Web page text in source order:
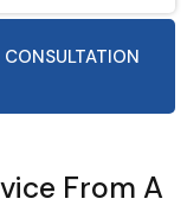
From A